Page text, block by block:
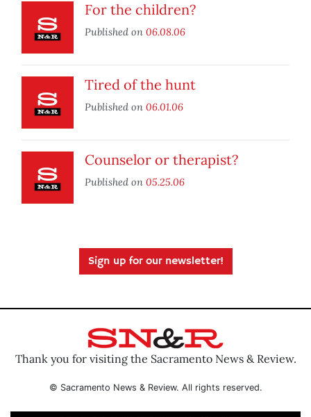
For the children?
Published on 06.08.06
Tired of the hunt
Published on 06.01.06
Counselor or therapist?
Published on 05.25.06
Sign up for our newsletter!
Thank you for visiting the Sacramento News & Review.
© Sacramento News & Review. All rights reserved.